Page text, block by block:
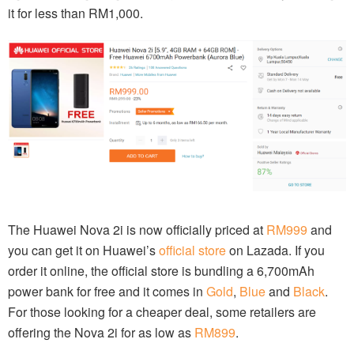
it for less than RM1,000.
The Huawei Nova 2i is now officially priced at RM999 and
you can get it on Huawei’sofficial storeon Lazada. If you
order it online, the official store is bundling a 6,700mAh
power bank for free and it comes in Gold, Blueand Black.
For those looking for a cheaper deal, some retailers are
offering the Nova 2i for as low as RM899.